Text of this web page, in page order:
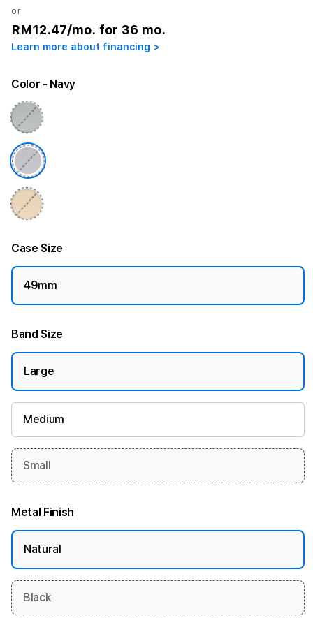
or
RM12.47/mo. for 36 mo.
Learn more about financing >
Color - Navy
Case Size
49mm
Band Size
Large
Medium
Small
Metal Finish
Natural
Black